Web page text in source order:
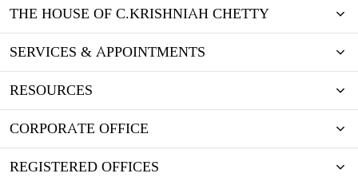
THE HOUSE OF C.KRISHNIAH CHETTY
SERVICES & APPOINTMENTS
RESOURCES
CORPORATE OFFICE
REGISTERED OFFICES